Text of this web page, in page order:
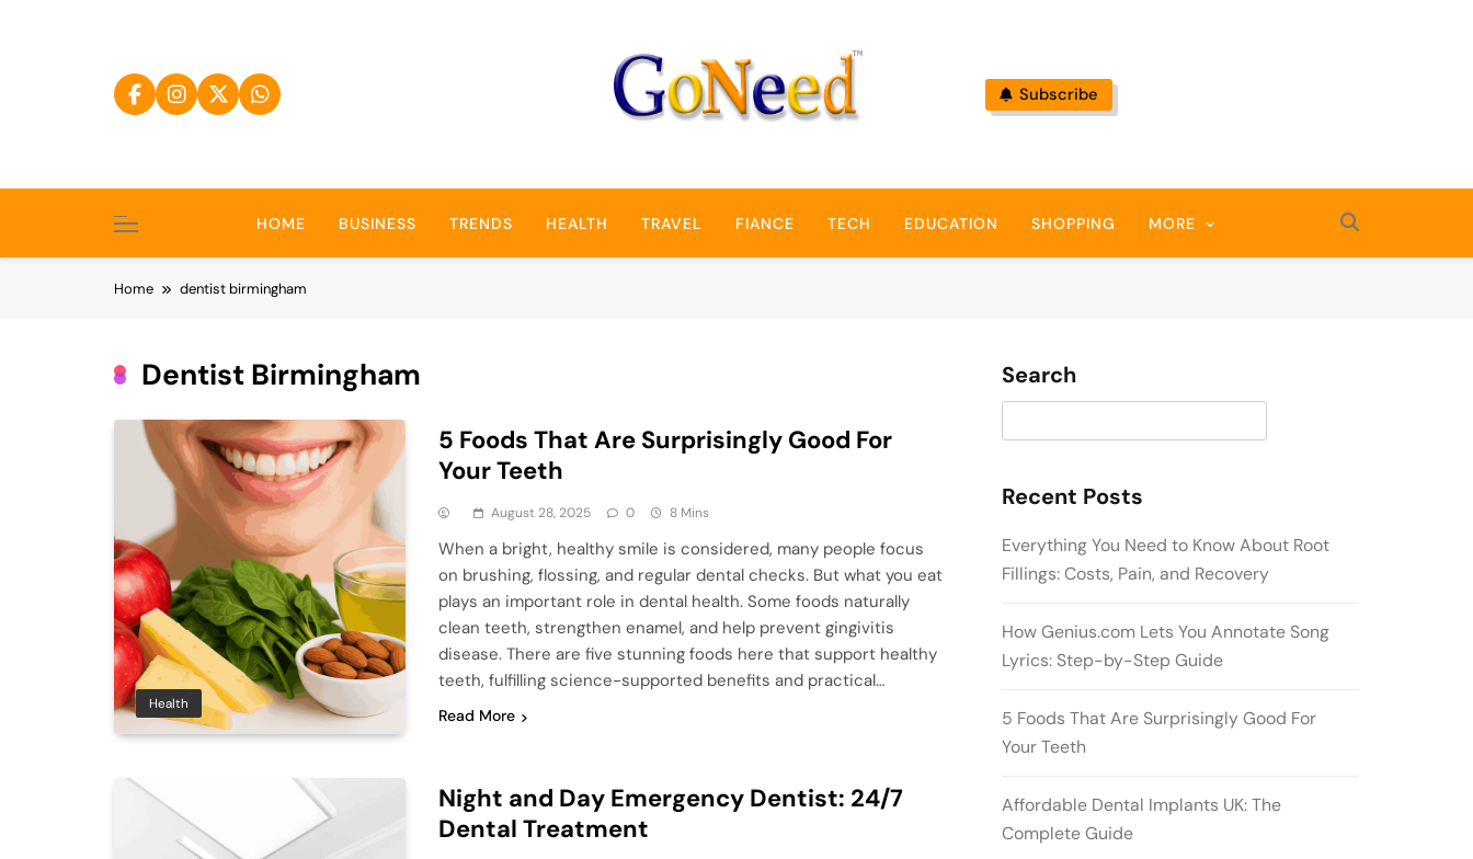
GoNeed
Subscribe
HOME BUSINESS TRENDS HEALTH TRAVEL FIANCE TECH EDUCATION SHOPPING MORE
Home dentist birmingham
Dentist Birmingham
Health
5 Foods That Are Surprisingly Good For
Your Teeth
August 28, 2025 0 8 Mins
When a bright, healthy smile is considered, many people focus
on brushing, flossing, and regular dental checks. But what you eat
plays an important role in dental health. Some foods naturally
clean teeth, strengthen enamel, and help prevent gingivitis
disease. There are five stunning foods here that support healthy
teeth, fulfilling science-supported benefits and practical…
Read More
Night and Day Emergency Dentist: 24/7
Dental Treatment
Search
Recent Posts
Everything You Need to Know About Root
Fillings: Costs, Pain, and Recovery
How Genius.com Lets You Annotate Song
Lyrics: Step-by-Step Guide
5 Foods That Are Surprisingly Good For
Your Teeth
Affordable Dental Implants UK: The
Complete Guide